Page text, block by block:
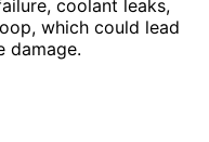
coolant leaks,
which could lead
damage.